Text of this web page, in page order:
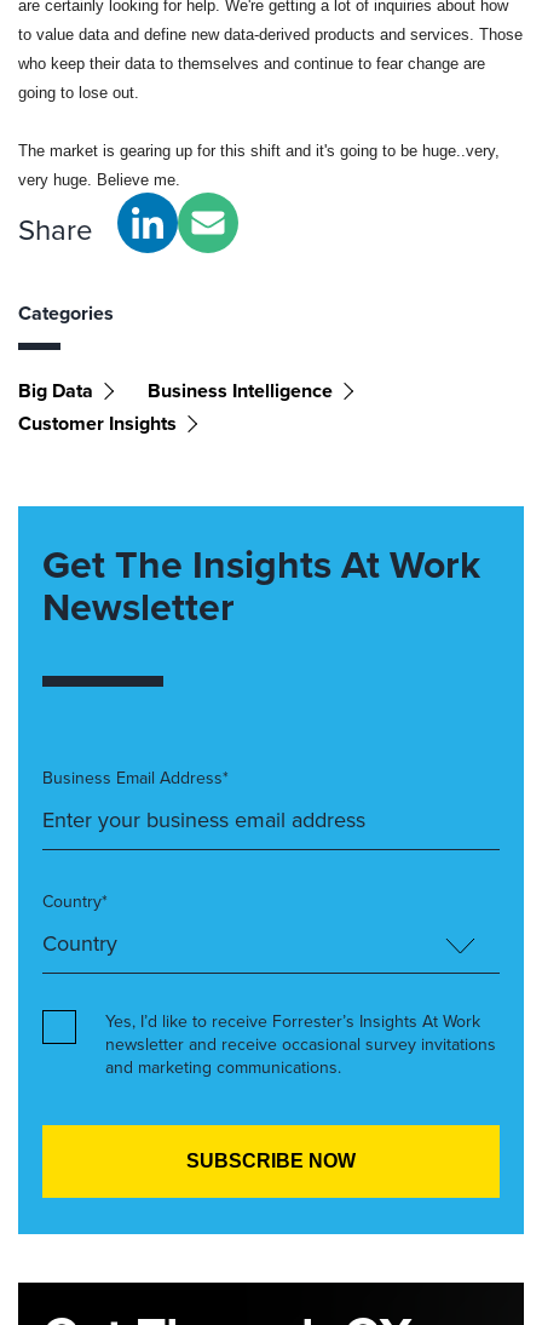
are certainly looking for help. We're getting a lot of inquiries about how
to value data and define new data-derived products and services. Those
who keep their data to themselves and continue to fear change are
going to lose out.
The market is gearing up for this shift and it's going to be huge..very,
very huge. Believe me.
Share
Categories
Big Data
Business Intelligence
Customer Insights
Get The Insights At Work
Newsletter
Business Email Address*
Country*
Yes, I’d like to receive Forrester’s Insights At Work
newsletter and receive occasional survey invitations
and marketing communications.